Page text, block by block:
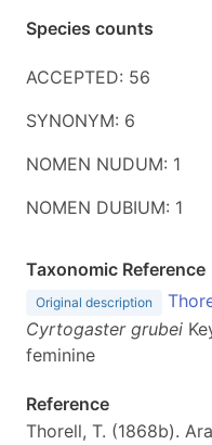
Species counts
ACCEPTED: 56
SYNONYM: 6
NOMEN NUDUM: 1
NOMEN DUBIUM: 1
Taxonomic Reference
Original description
Cyrtogaster grubei
feminine
Reference
Thorell, T. (1868b).